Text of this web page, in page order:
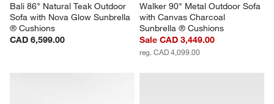
Bali 86" Natural Teak Outdoor
Sofa with Nova Glow Sunbrella
® Cushions
CAD 6,599.00
Walker 90" Metal Outdoor Sofa
with Canvas Charcoal
Sunbrella ® Cushions
Sale CAD 3,449.00
reg. CAD 4,099.00